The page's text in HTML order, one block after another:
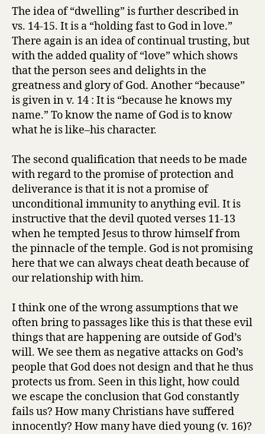
The idea of “dwelling” is further described in
vs. 14-15. It is a “holding fast to God in love.”
There again is an idea of continual trusting, but
with the added quality of “love” which shows
that the person sees and delights in the
greatness and glory of God. Another “because”
is given in v. 14 : It is “because he knows my
name.” To know the name of God is to know
what he is like–his character.
The second qualification that needs to be made
with regard to the promise of protection and
deliverance is that it is not a promise of
unconditional immunity to anything evil. It is
instructive that the devil quoted verses 11-13
when he tempted Jesus to throw himself from
the pinnacle of the temple. God is not promising
here that we can always cheat death because of
our relationship with him.
I think one of the wrong assumptions that we
often bring to passages like this is that these evil
things that are happening are outside of God’s
will. We see them as negative attacks on God’s
people that God does not design and that he thus
protects us from. Seen in this light, how could
we escape the conclusion that God constantly
fails us? How many Christians have suffered
innocently? How many have died young (v. 16)?